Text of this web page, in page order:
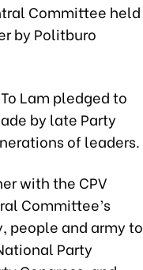
Committee held
by Politburo
Lam pledged to
by late Party
of leaders.
with the CPV
Committee’s
people and army to
Party